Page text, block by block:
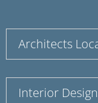
Architects
Interior